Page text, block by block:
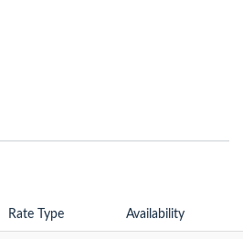
Rate Type Availability